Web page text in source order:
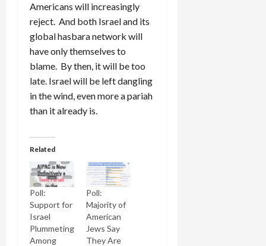
Americans will increasingly
reject. And both Israel and its
global hasbara network will
have only themselves to
blame. By then, it will be too
late. Israel will be left dangling
in the wind, even more a pariah
than it already is.
Related
Poll:
Support for
Israel
Plummeting
Among
Poll:
Majority of
American
Jews Say
They Are